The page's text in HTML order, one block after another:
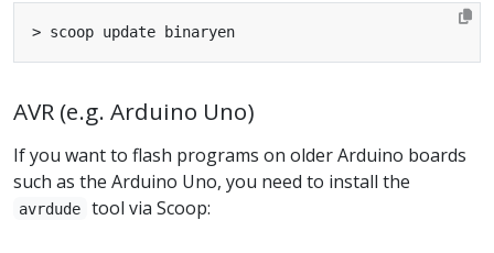
AVR (e.g. Arduino Uno)
If you want to flash programs on older Arduino boards
such as the Arduino Uno, you need to install the
avrdude tool via Scoop: